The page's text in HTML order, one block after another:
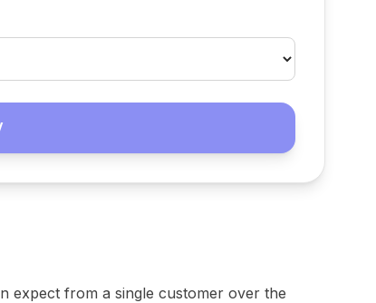
expect from a single customer over the